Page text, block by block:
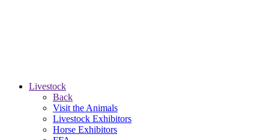
Livestock
Back
Visit the Animals
Livestock Exhibitors
Horse Exhibitors